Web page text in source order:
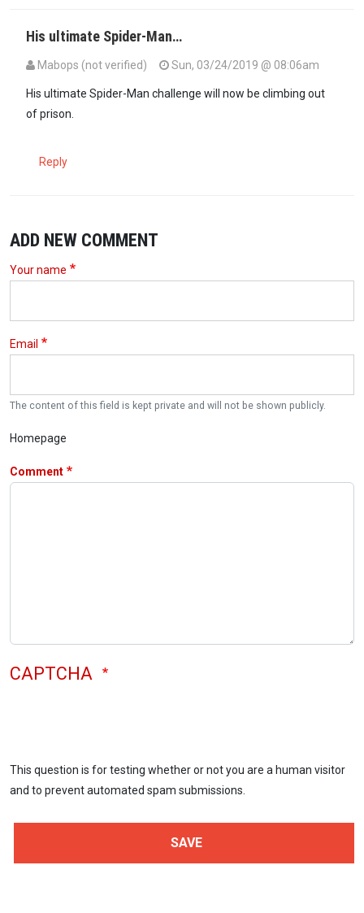
His ultimate Spider-Man…
Mabops (not verified) Sun, 03/24/2019 @ 08:06am
His ultimate Spider-Man challenge will now be climbing out
of prison.
Reply
ADD NEW COMMENT
Your name
Email
The content of this field is kept private and will not be shown publicly.
Homepage
Comment
CAPTCHA
This question is for testing whether or not you are a human visitor
and to prevent automated spam submissions.